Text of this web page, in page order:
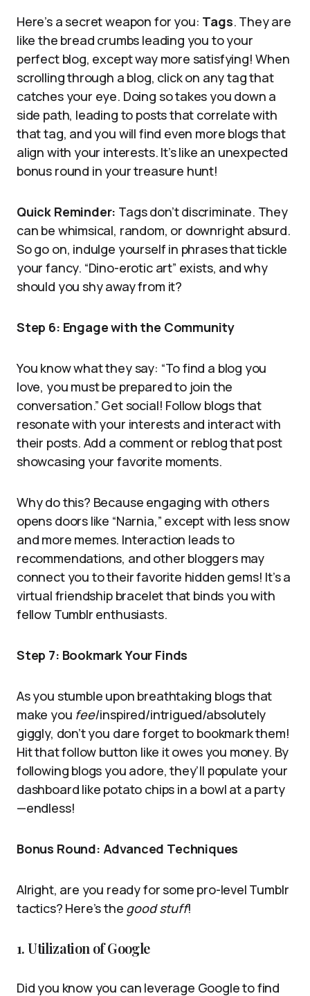
Here’s a secret weapon for you: Tags. They are
like the bread crumbs leading you to your
perfect blog, except way more satisfying! When
scrolling through a blog, click on any tag that
catches your eye. Doing so takes you down a
side path, leading to posts that correlate with
that tag, and you will find even more blogs that
align with your interests. It’s like an unexpected
bonus round in your treasure hunt!
Quick Reminder: Tags don’t discriminate. They
can be whimsical, random, or downright absurd.
So go on, indulge yourself in phrases that tickle
your fancy. “Dino-erotic art” exists, and why
should you shy away from it?
Step 6: Engage with the Community
You know what they say: “To find a blog you
love, you must be prepared to join the
conversation.” Get social! Follow blogs that
resonate with your interests and interact with
their posts. Add a comment or reblog that post
showcasing your favorite moments.
Why do this? Because engaging with others
opens doors like “Narnia,” except with less snow
and more memes. Interaction leads to
recommendations, and other bloggers may
connect you to their favorite hidden gems! It’s a
virtual friendship bracelet that binds you with
fellow Tumblr enthusiasts.
Step 7: Bookmark Your Finds
As you stumble upon breathtaking blogs that
make you feelinspired/intrigued/absolutely
giggly, don’t you dare forget to bookmark them!
Hit that follow button like it owes you money. By
following blogs you adore, they’ll populate your
dashboard like potato chips in a bowl at a party
—endless!
Bonus Round: Advanced Techniques
Alright, are you ready for some pro-level Tumblr
tactics? Here’s the good stuff!
1. Utilization of Google
Did you know you can leverage Google to find